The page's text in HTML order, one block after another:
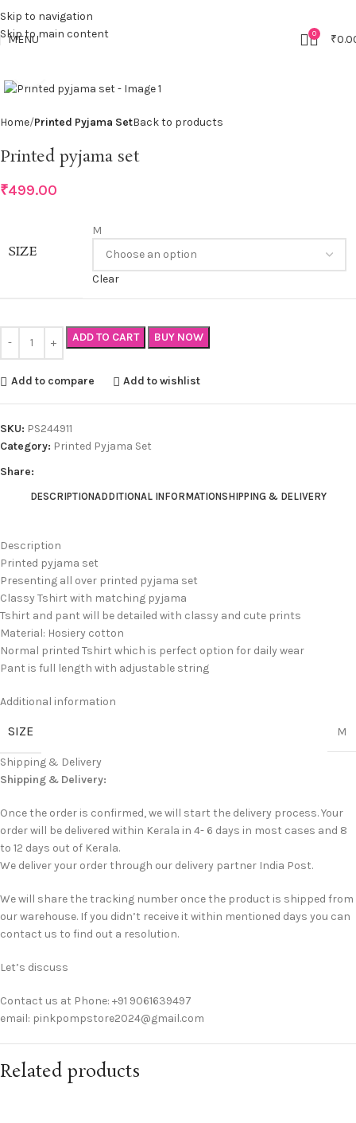
Skip to navigation
Skip to main content
MENU 0 ₹
Home Printed Pyjama SetBack to products
Printed pyjama set
₹499.00
SIZE
M
Clear
ADD TO CART BUY NOW
Add to compare Add to wishlist
SKU: PS244911
Category: Printed Pyjama Set
Share:
DESCRIPTIONADDITIONAL INFORMATIONSHIPPING & DELIVERY
Description
Printed pyjama set
Presenting all over printed pyjama set
Classy Tshirt with matching pyjama
Tshirt and pant will be detailed with classy and cute prints
Material: Hosiery cotton
Normal printed Tshirt which is perfect option for daily wear
Pant is full length with adjustable string
Additional information
SIZE M
Shipping & Delivery
Shipping & Delivery:
Once the order is confirmed, we will start the delivery process. Your
order will be delivered within Kerala in 4- 6 days in most cases and 8
to 12 days out of Kerala.
We deliver your order through our delivery partner India Post.
We will share the tracking number once the product is shipped from
our warehouse. If you didn’t receive it within mentioned days you can
contact us to find out a resolution.
Let’s discuss
Contact us at Phone: +91 9061639497
email: pinkpompstore2024@gmail.com
Related products